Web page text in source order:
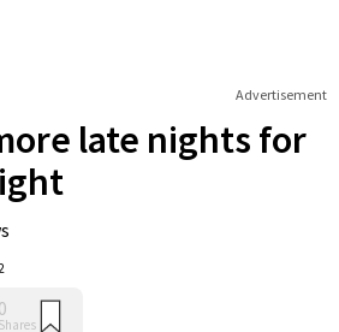
Advertisement
late nights for